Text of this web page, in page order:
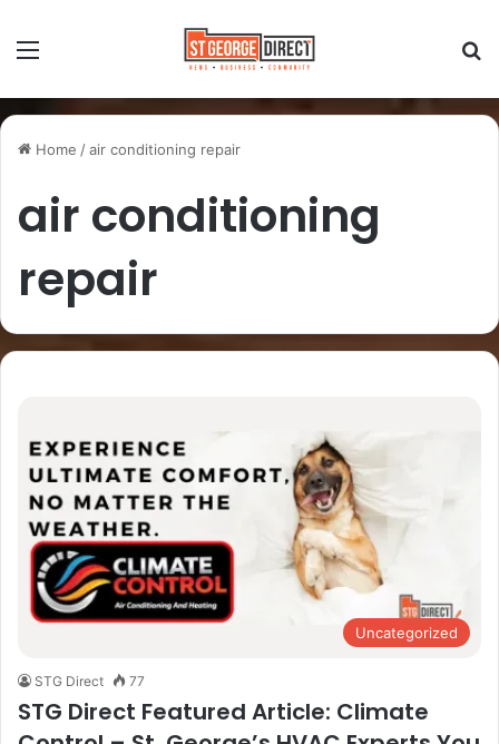
Home /air conditioning repair
air conditioning
repair
Uncategorized
STG Direct 77
STG Direct Featured Article: Climate